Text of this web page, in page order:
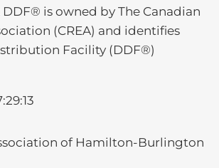
is owned by The Canadian
(CREA) and identifies
Facility (DDF®)
of Hamilton-Burlington